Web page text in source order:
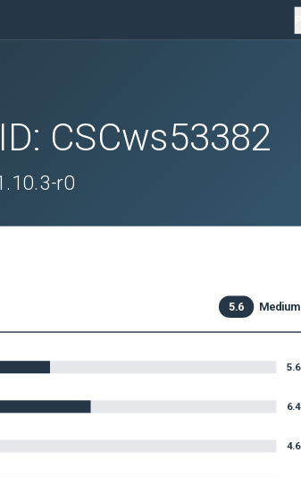
CSCws53382
r0
5.6 Medium
5.6
6.4
4.6